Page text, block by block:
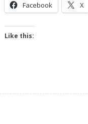
Facebook X
Like this: